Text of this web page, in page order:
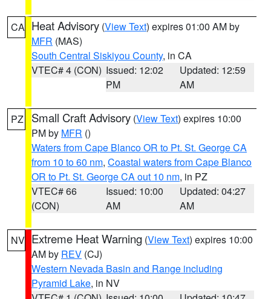
CA Heat Advisory (View Text) expires 01:00 AM by
MFR (MAS)
South Central Siskiyou County, in CA
VTEC# 4 (CON) Issued: 12:02
PM
Updated: 12:59
AM
PZ Small Craft Advisory (View Text) expires 10:00
PM by MFR ()
Waters from Cape Blanco OR to Pt. St. George CA
from 10 to 60 nm, Coastal waters from Cape Blanco
OR to Pt. St. George CA out 10 nm, in PZ
VTEC# 66
(CON)
Issued: 10:00
AM
Updated: 04:27
AM
NV Extreme Heat Warning (View Text) expires 10:00
AM by REV (CJ)
Western Nevada Basin and Range including
Pyramid Lake, in NV